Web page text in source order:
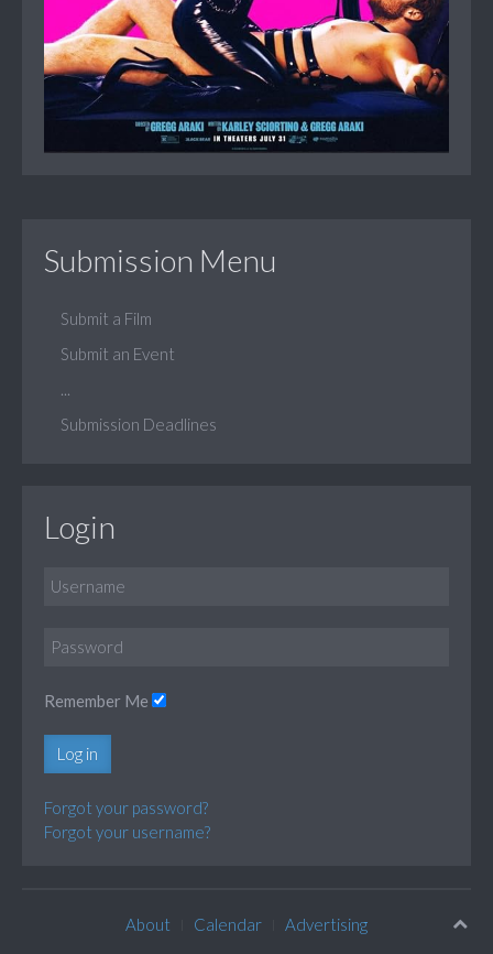
Submission Menu
Submit a Film
Submit an Event
Submission Deadlines
Login
Remember Me
Log in
Forgot your password?
Forgot your username?
About Calendar Advertising